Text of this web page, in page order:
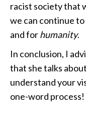
racist society that
we can continue
and forhumanity.
In conclusion, I
that she talks
understand your
one-word process!